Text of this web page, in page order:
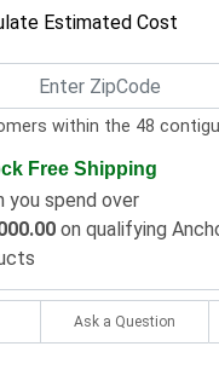
Estimated Cost
within the 48
Free Shipping
you spend over
on qualifying
Ask a Question